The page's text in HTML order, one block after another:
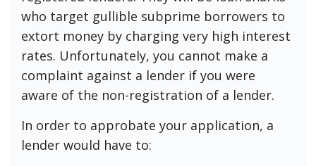
who target gullible subprime borrowers to
extort money by charging very high interest
rates. Unfortunately, you cannot make a
complaint against a lender if you were
aware of the non-registration of a lender.
In order to approbate your application, a
lender would have to: